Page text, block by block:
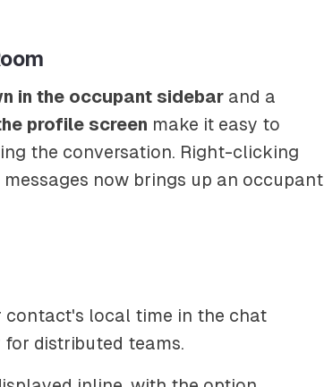
in the occupant sidebar and a
profile screen make it easy to
the conversation. Right-clicking
now brings up an occupant
contact's local time in the chat
distributed teams.